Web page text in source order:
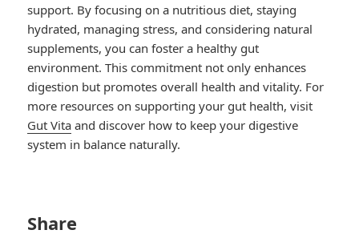
support. By focusing on a nutritious diet, staying
hydrated, managing stress, and considering natural
supplements, you can foster a healthy gut
environment. This commitment not only enhances
digestion but promotes overall health and vitality. For
more resources on supporting your gut health, visit
Gut Vita and discover how to keep your digestive
system in balance naturally.
Share